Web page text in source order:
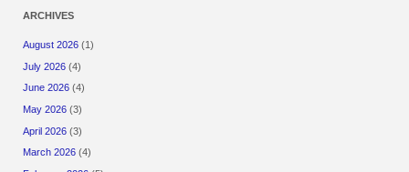
ARCHIVES
August 2026 (1)
July 2026 (4)
June 2026 (4)
May 2026 (3)
April 2026 (3)
March 2026 (4)